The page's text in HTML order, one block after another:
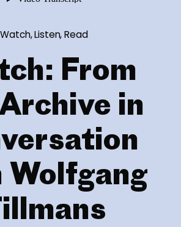
Watch, Listen, Read
From
in